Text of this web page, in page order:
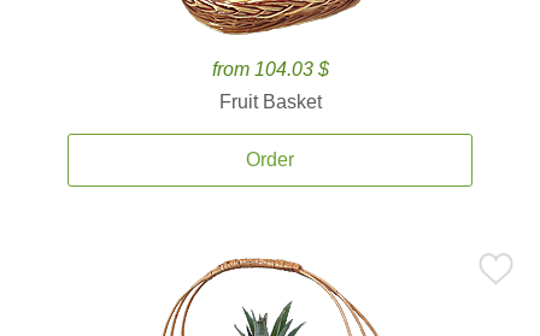
from 104.03 $
Fruit Basket
Order